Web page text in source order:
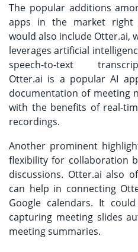
The popular additions
apps in the market right
would also include Otter.ai,
leverages artificial
speech-to-text
Otter.ai is a popular AI
documentation of meeting
with the benefits of real-
recordings.
Another prominent
flexibility for collaboration
discussions. Otter.ai also
can help in connecting
Google calendars. It
capturing meeting slides
meeting summaries.